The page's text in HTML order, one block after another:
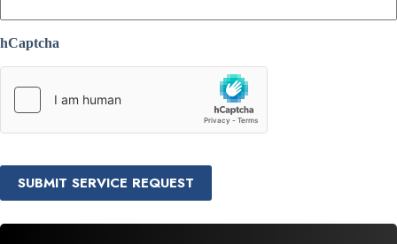
hCaptcha
SUBMIT SERVICE REQUEST